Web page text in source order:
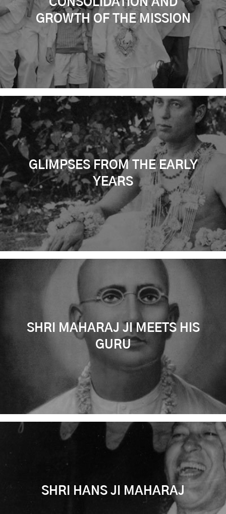
CONSOLIDATION AND
GROWTH OF THE MISSION
GLIMPSES FROM THE EARLY
YEARS
SHRI MAHARAJ JI MEETS HIS
GURU
SHRI HANS JI MAHARAJ